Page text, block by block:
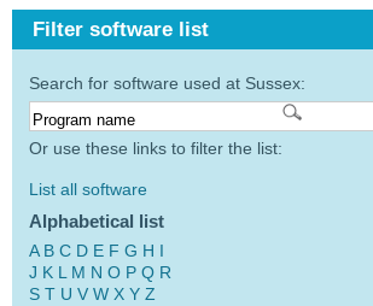
Filter software list
Search for software used at Sussex:
Or use these links to filter the list:
List all software
Alphabetical list
A B C D E F G H I
J K L M N O P Q R
S T U V W X Y Z